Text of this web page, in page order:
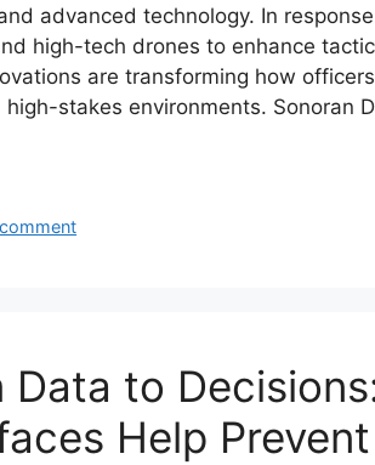
advanced technology. In
high-tech drones to enhance
are transforming how
high-stakes environments. Sonoran
Data to
Help